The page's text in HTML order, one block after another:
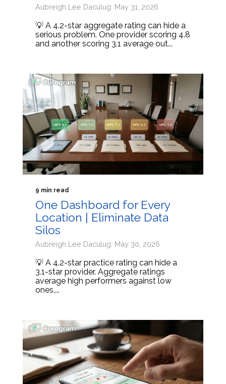
Aubreigh Lee Daculug: May 31, 2026
💡 A 4.2-star aggregate rating can hide a
serious problem. One provider scoring 4.8
and another scoring 3.1 average out...
9 min read
One Dashboard for Every
Location | Eliminate Data
Silos
Aubreigh Lee Daculug: May 30, 2026
💡 A 4.2-star practice rating can hide a
3.1-star provider. Aggregate ratings
average high performers against low
ones,...